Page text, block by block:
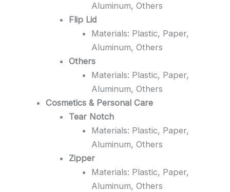
Aluminum, Others
Flip Lid
Materials: Plastic, Paper,
Aluminum, Others
Others
Materials: Plastic, Paper,
Aluminum, Others
Cosmetics & Personal Care
Tear Notch
Materials: Plastic, Paper,
Aluminum, Others
Zipper
Materials: Plastic, Paper,
Aluminum, Others